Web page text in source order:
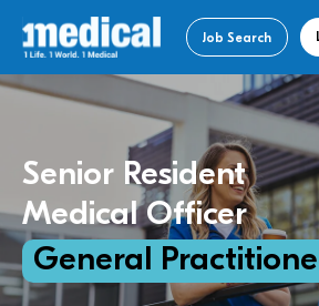
Job Search
Senior Resident
Medical Officer
General